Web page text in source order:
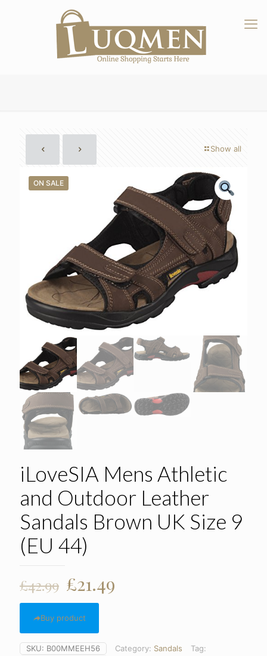
Show all
ON SALE
iLoveSIA Mens Athletic
and Outdoor Leather
Sandals Brown UK Size 9
(EU 44)
£42.99 Original
price
was:
£42.99.
£21.49
Buy product
SKU: B00MMEEH56 Category: Sandals Tag: